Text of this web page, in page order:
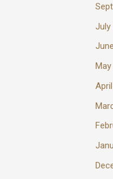
July